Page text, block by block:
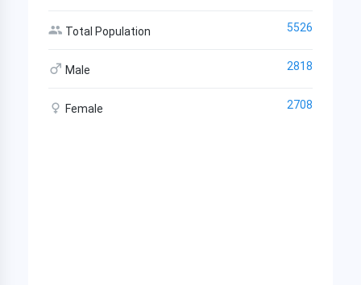
Total Population 5526
Male 2818
Female 2708